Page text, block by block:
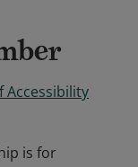
Accessibility
is for